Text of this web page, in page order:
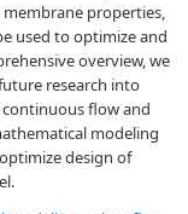
properties,
used to optimize and
overview, we
research into
continuous flow and
modeling
design of